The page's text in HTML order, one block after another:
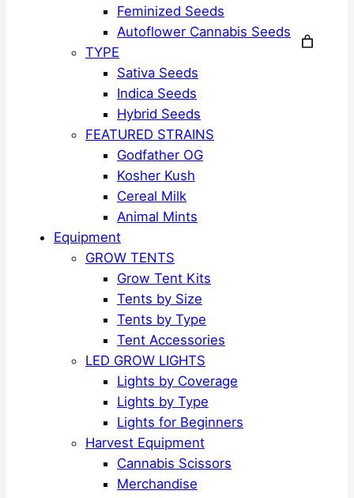
Feminized Seeds
Autoflower Cannabis Seeds
TYPE
Sativa Seeds
Indica Seeds
Hybrid Seeds
FEATURED STRAINS
Godfather OG
Kosher Kush
Cereal Milk
Animal Mints
Equipment
GROW TENTS
Grow Tent Kits
Tents by Size
Tents by Type
Tent Accessories
LED GROW LIGHTS
Lights by Coverage
Lights by Type
Lights for Beginners
Harvest Equipment
Cannabis Scissors
Merchandise